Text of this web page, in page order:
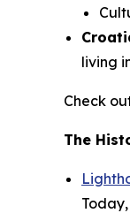
living
Check
The